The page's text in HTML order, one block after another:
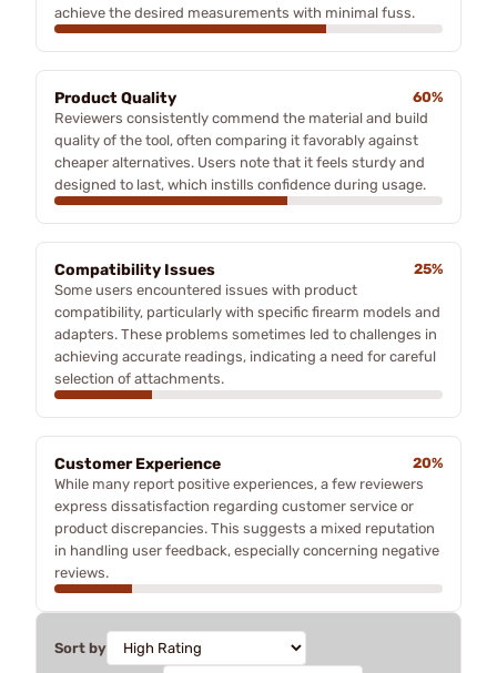
achieve the desired measurements with minimal fuss.
Product Quality
60%
Reviewers consistently commend the material and build
quality of the tool, often comparing it favorably against
cheaper alternatives. Users note that it feels sturdy and
designed to last, which instills confidence during usage.
Compatibility Issues
25%
Some users encountered issues with product
compatibility, particularly with specific firearm models and
adapters. These problems sometimes led to challenges in
achieving accurate readings, indicating a need for careful
selection of attachments.
Customer Experience
20%
While many report positive experiences, a few reviewers
express dissatisfaction regarding customer service or
product discrepancies. This suggests a mixed reputation
in handling user feedback, especially concerning negative
reviews.
Sort by